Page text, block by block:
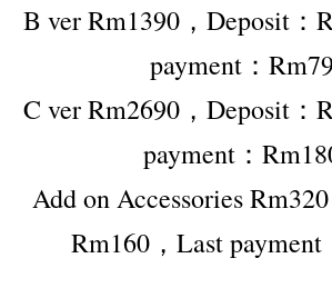
B ver Rm1390，Deposit：
payment：
C ver Rm2690，Deposit：
payment：
Add on Accessories
Rm160，Last payment